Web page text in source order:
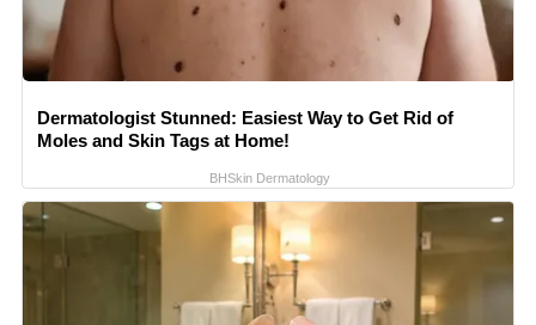
Dermatologist Stunned: Easiest Way to Get Rid of
Moles and Skin Tags at Home!
BHSkin Dermatology